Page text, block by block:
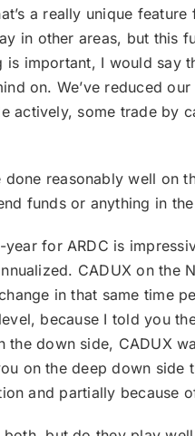
a really unique
in other areas, but this
important, I would say
on. We’ve reduced
some trade by
reasonably well on
funds or anything in
for ARDC is
CADUX on the
in that same time
because I told you
down side, CADUX
on the deep down side
and partially because